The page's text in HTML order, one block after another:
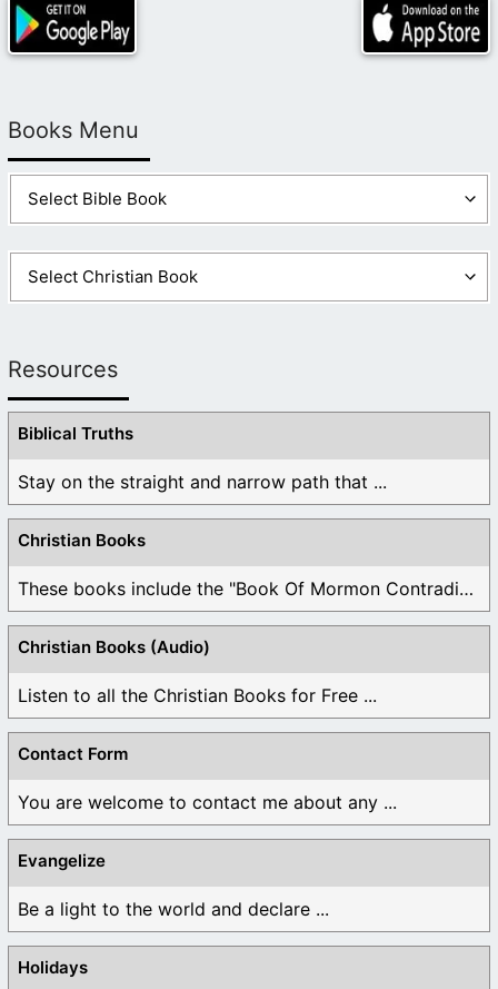
Books Menu
Resources
Biblical Truths
Stay on the straight and narrow path that ...
Christian Books
These books include the "Book Of Mormon Contradictions", ...
Christian Books (Audio)
Listen to all the Christian Books for Free ...
Contact Form
You are welcome to contact me about any ...
Evangelize
Be a light to the world and declare ...
Holidays